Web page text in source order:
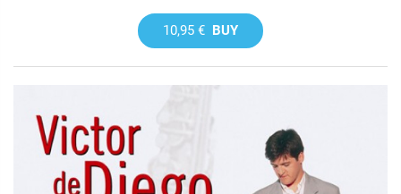
10,95 € BUY